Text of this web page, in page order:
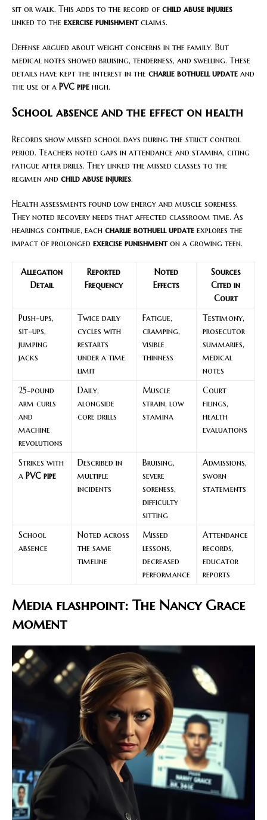
sit or walk. This adds to the record of child abuse injuries
linked to the exercise punishmentclaims.
Defense argued about weight concerns in the family. But
medical notes showed bruising, tenderness, and swelling. These
details have kept the interest in the charlie bothuell update and
the use of a PVC pipe high.
School absence and the effect on health
Records show missed school days during the strict control
period. Teachers noted gaps in attendance and stamina, citing
fatigue after drills. They linked the missed classes to the
regimen and child abuse injuries.
Health assessments found low energy and muscle soreness.
They noted recovery needs that affected classroom time. As
hearings continue, each charlie bothuell update explores the
impact of prolonged exercise punishmenton a growing teen.
Allegation
Detail
Reported
Frequency
Noted
Effects
Sources
Cited in
Court
Push-ups,
sit-ups,
jumping
jacks
Twice daily
cycles with
restarts
under a time
limit
Fatigue,
cramping,
visible
thinness
Testimony,
prosecutor
summaries,
medical
notes
25-pound
arm curls
and
machine
revolutions
Daily,
alongside
core drills
Muscle
strain, low
stamina
Court
filings,
health
evaluations
Strikes with
a PVC pipe
Described in
multiple
incidents
Bruising,
severe
soreness,
difficulty
sitting
Admissions,
sworn
statements
School
absence
Noted across
the same
timeline
Missed
lessons,
decreased
performance
Attendance
records,
educator
reports
Media flashpoint: The Nancy Grace
moment